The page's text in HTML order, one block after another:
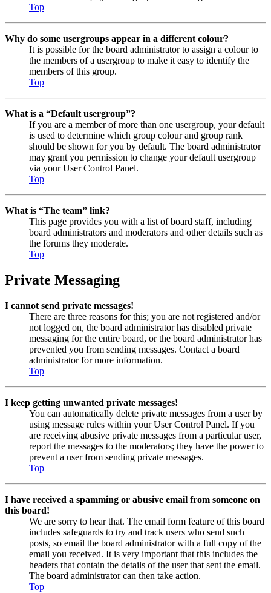
Top
Why do some usergroups appear in a different colour?
It is possible for the board administrator to assign a colour to
the members of a usergroup to make it easy to identify the
members of this group.
Top
What is a “Default usergroup”?
If you are a member of more than one usergroup, your default
is used to determine which group colour and group rank
should be shown for you by default. The board administrator
may grant you permission to change your default usergroup
via your User Control Panel.
Top
What is “The team” link?
This page provides you with a list of board staff, including
board administrators and moderators and other details such as
the forums they moderate.
Top
Private Messaging
I cannot send private messages!
There are three reasons for this; you are not registered and/or
not logged on, the board administrator has disabled private
messaging for the entire board, or the board administrator has
prevented you from sending messages. Contact a board
administrator for more information.
Top
I keep getting unwanted private messages!
You can automatically delete private messages from a user by
using message rules within your User Control Panel. If you
are receiving abusive private messages from a particular user,
report the messages to the moderators; they have the power to
prevent a user from sending private messages.
Top
I have received a spamming or abusive email from someone on
this board!
We are sorry to hear that. The email form feature of this board
includes safeguards to try and track users who send such
posts, so email the board administrator with a full copy of the
email you received. It is very important that this includes the
headers that contain the details of the user that sent the email.
The board administrator can then take action.
Top